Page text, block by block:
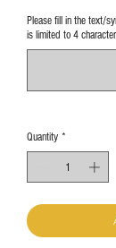
Please fill in the text/
is limited to 4
Quantity *